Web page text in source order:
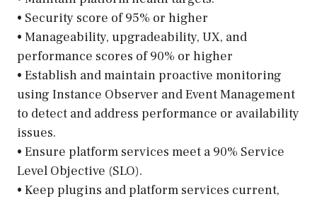
• Security score of 95% or higher
• Manageability, upgradeability, UX, and
performance scores of 90% or higher
• Establish and maintain proactive monitoring
using Instance Observer and Event Management
to detect and address performance or availability
issues.
• Ensure platform services meet a 90% Service
Level Objective (SLO).
• Keep plugins and platform services current,